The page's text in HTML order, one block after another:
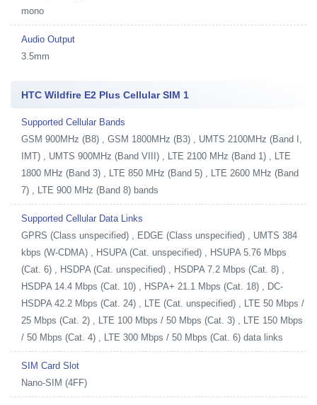
mono
Audio Output
3.5mm
HTC Wildfire E2 Plus Cellular SIM 1
Supported Cellular Bands
GSM 900MHz (B8) , GSM 1800MHz (B3) , UMTS 2100MHz (Band I,
IMT) , UMTS 900MHz (Band VIII) , LTE 2100 MHz (Band 1) , LTE
1800 MHz (Band 3) , LTE 850 MHz (Band 5) , LTE 2600 MHz (Band
7) , LTE 900 MHz (Band 8) bands
Supported Cellular Data Links
GPRS (Class unspecified) , EDGE (Class unspecified) , UMTS 384
kbps (W-CDMA) , HSUPA (Cat. unspecified) , HSUPA 5.76 Mbps
(Cat. 6) , HSDPA (Cat. unspecified) , HSDPA 7.2 Mbps (Cat. 8) ,
HSDPA 14.4 Mbps (Cat. 10) , HSPA+ 21.1 Mbps (Cat. 18) , DC-
HSDPA 42.2 Mbps (Cat. 24) , LTE (Cat. unspecified) , LTE 50 Mbps /
25 Mbps (Cat. 2) , LTE 100 Mbps / 50 Mbps (Cat. 3) , LTE 150 Mbps
/ 50 Mbps (Cat. 4) , LTE 300 Mbps / 50 Mbps (Cat. 6) data links
SIM Card Slot
Nano-SIM (4FF)